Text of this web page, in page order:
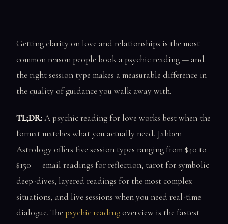
Getting clarity on love and relationships is the most
common reason people book a psychic reading — and
the right session type makes a measurable difference in
the quality of guidance you walk away with.
TL;DR:A psychic reading for love works best when the
format matches what you actually need. Jahben
Astrology offers five session types ranging from $40 to
$150 — email readings for reflection, tarot for symbolic
deep-dives, layered readings for the most complex
situations, and live sessions when you need real-time
dialogue. The psychic readingoverview is the fastest